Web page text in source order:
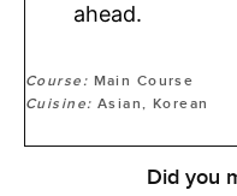
ahead.
Course: Main Course
Cuisine: Asian, Korean
Did you